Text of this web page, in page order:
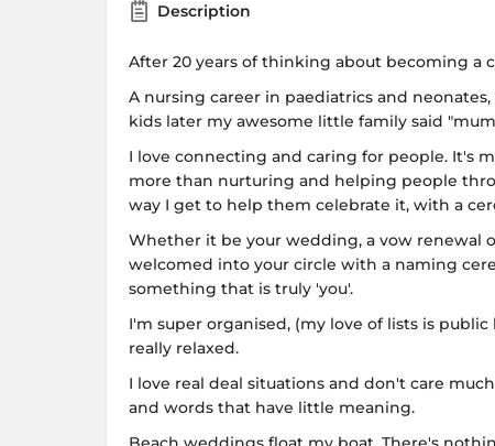
Description
After 20 years of thinking about becoming a
A nursing career in paediatrics and
kids later my awesome little family said
I love connecting and caring for people. It's
more than nurturing and helping people
way I get to help them celebrate it, with a
Whether it be your wedding, a vow renewal
welcomed into your circle with a naming
something that is truly 'you'.
I'm super organised, (my love of lists is
really relaxed.
I love real deal situations and don't care
and words that have little meaning.